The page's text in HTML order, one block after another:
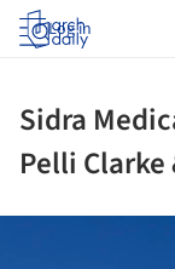
Log in
Sidra
Pelli